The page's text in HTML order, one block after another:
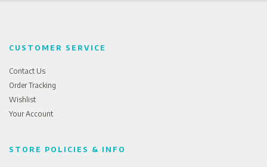
CUSTOMER SERVICE
Contact Us
Order Tracking
Wishlist
Your Account
STORE POLICIES & INFO